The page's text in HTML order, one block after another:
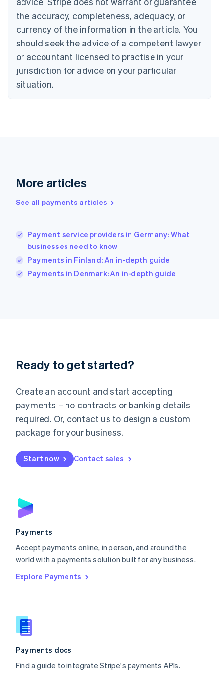
the accuracy, completeness, adequacy, or
currency of the information in the article. You
should seek the advice of a competent lawyer
or accountant licensed to practise in your
jurisdiction for advice on your particular
situation.
More articles
See all payments articles
Payment service providers in Germany: What
businesses need to know
Payments in Finland: An in-depth guide
Payments in Denmark: An in-depth guide
Ready to get started?
Create an account and start accepting
payments – no contracts or banking details
required. Or, contact us to design a custom
package for your business.
Start now Contact sales
Payments
Accept payments online, in person, and around the
world with a payments solution built for any business.
Explore Payments
Payments docs
Find a guide to integrate Stripe's payments APIs.
Czech Republic
English
Denmark
English
Estonia
English
English Svenska
France
Hong Kong SAR, China
English简体中文
Hungary
Ireland
English
Italy
Japan
Luxembourg
Français DeutschEnglish
简体中文English
English简体中文
Malta
English
Mexico
Netherlands
NederlandsEnglish
English
Poland
Portugal
PortuguêsEnglish
Romania
Singapore
Slovenia
English
Spain
EspañolEnglish
SvenskaEnglish